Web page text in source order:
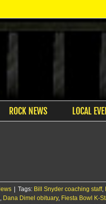
ROCK NEWS LOCAL
Tags: Bill Snyder coaching staff,
, Dana Dimel obituary, Fiesta Bowl K-